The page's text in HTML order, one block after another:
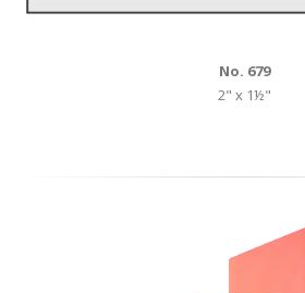
No. 679
2" x 1½"